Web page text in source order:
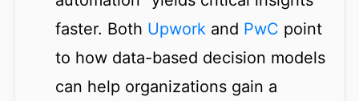
faster. Both Upwork and PwC point
to how data-based decision models
can help organizations gain a